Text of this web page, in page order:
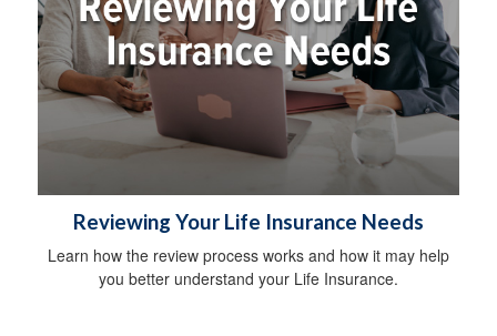
Reviewing Your Life Insurance Needs
Learn how the review process works and how it may help
you better understand your Life Insurance.